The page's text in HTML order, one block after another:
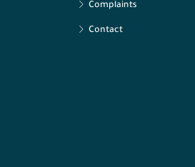
Complaints
Contact